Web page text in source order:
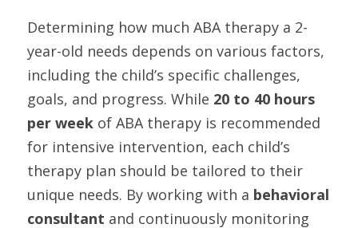
Determining how much ABA therapy a 2-
year-old needs depends on various factors,
including the child’s specific challenges,
goals, and progress. While 20 to 40 hours
per week of ABA therapy is recommended
for intensive intervention, each child’s
therapy plan should be tailored to their
unique needs. By working with a behavioral
consultant and continuously monitoring